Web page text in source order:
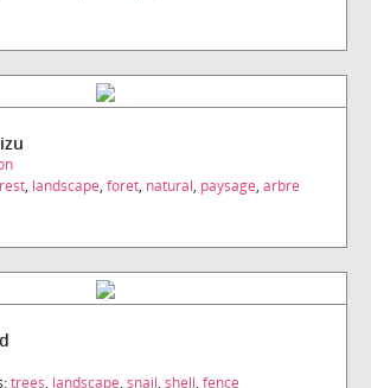
, landscape, foret, natural, paysage, arbre
trees, landscape, snail, shell, fence